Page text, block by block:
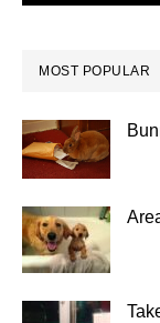
MOST POPULAR